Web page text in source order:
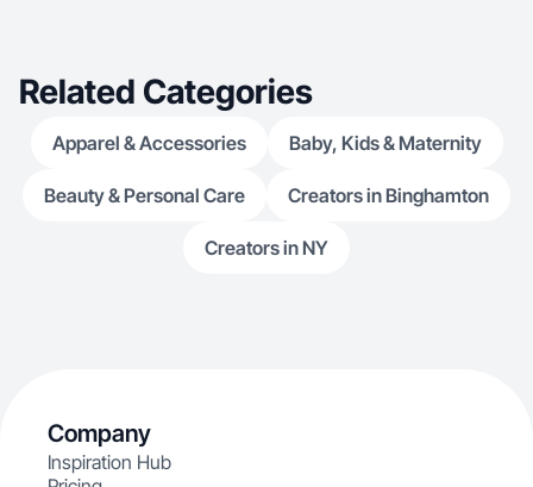
Related Categories
Apparel & Accessories Baby, Kids & Maternity
Beauty & Personal Care Creators in Binghamton
Creators in NY
Company
Inspiration Hub